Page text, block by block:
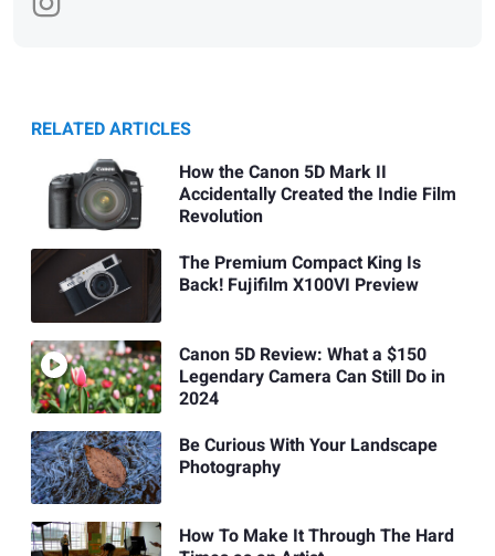
RELATED ARTICLES
How the Canon 5D Mark II
Accidentally Created the Indie Film
Revolution
The Premium Compact King Is
Back! Fujifilm X100VI Preview
Canon 5D Review: What a $150
Legendary Camera Can Still Do in
2024
Be Curious With Your Landscape
Photography
How To Make It Through The Hard